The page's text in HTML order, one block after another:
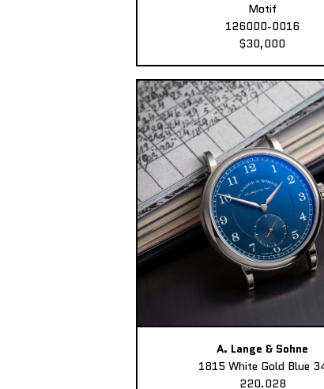
Motif
126000-0016
$30,000
A. Lange & Sohne
1815 White Gold Blue
220.028